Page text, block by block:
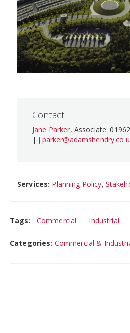
Contact
Jane Parker, Associate:
|
Services: Planning Policy,
Tags: Commercial Industrial
Categories: Commercial &